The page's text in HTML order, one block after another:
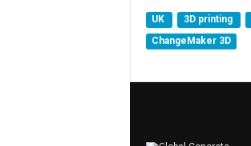
UK 3D printing
ChangeMaker 3D